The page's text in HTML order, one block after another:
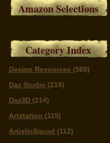
Amazon Selections
Category Index
Design Resources (560)
Daz Studio (218)
Daz3D (214)
Artstation (115)
ArtisticSquad (112)